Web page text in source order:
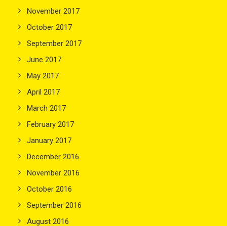
November 2017
October 2017
September 2017
June 2017
May 2017
April 2017
March 2017
February 2017
January 2017
December 2016
November 2016
October 2016
September 2016
August 2016